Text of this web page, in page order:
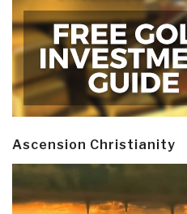
Ascension Christianity